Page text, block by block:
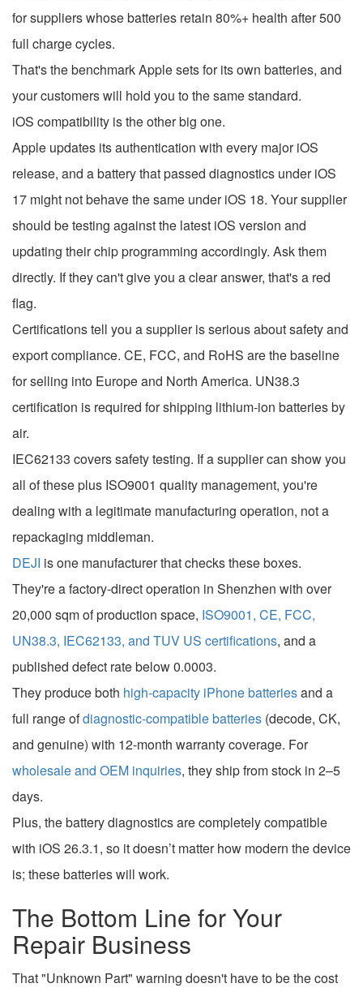
for suppliers whose batteries retain 80%+ health after 500
full charge cycles.
That's the benchmark Apple sets for its own batteries, and
your customers will hold you to the same standard.
iOS compatibility is the other big one.
Apple updates its authentication with every major iOS
release, and a battery that passed diagnostics under iOS
17 might not behave the same under iOS 18. Your supplier
should be testing against the latest iOS version and
updating their chip programming accordingly. Ask them
directly. If they can't give you a clear answer, that's a red
flag.
Certifications tell you a supplier is serious about safety and
export compliance. CE, FCC, and RoHS are the baseline
for selling into Europe and North America. UN38.3
certification is required for shipping lithium-ion batteries by
air.
IEC62133 covers safety testing. If a supplier can show you
all of these plus ISO9001 quality management, you're
dealing with a legitimate manufacturing operation, not a
repackaging middleman.
DEJI is one manufacturer that checks these boxes.
They're a factory-direct operation in Shenzhen with over
20,000 sqm of production space, ISO9001, CE, FCC,
UN38.3, IEC62133, and TUV US certifications, and a
published defect rate below 0.0003.
They produce both high-capacity iPhone batteriesand a
full range ofdiagnostic-compatible batteries (decode, CK,
and genuine) with 12-month warranty coverage. For
wholesale and OEM inquiries, they ship from stock in 2–5
days.
Plus, the battery diagnostics are completely compatible
with iOS 26.3.1, so it doesn’t matter how modern the device
is; these batteries will work.
The Bottom Line for Your
Repair Business
That "Unknown Part" warning doesn't have to be the cost